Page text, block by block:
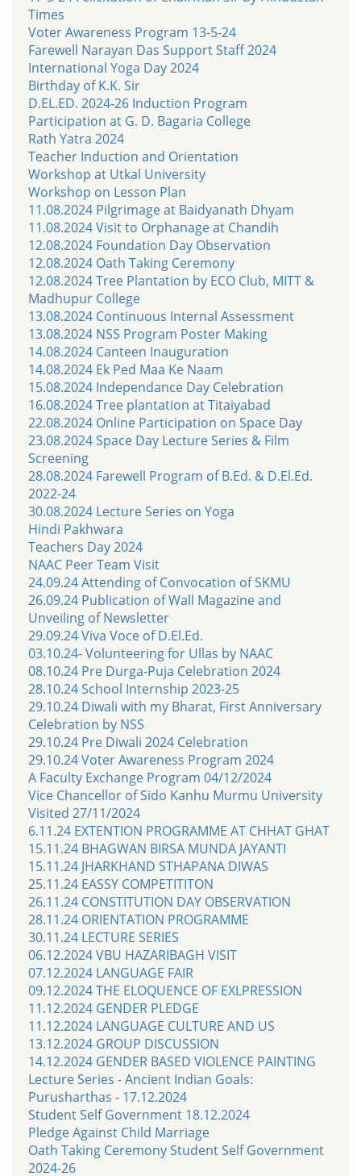
Times
Voter Awareness Program 13-5-24
Farewell Narayan Das Support Staff 2024
International Yoga Day 2024
Birthday of K.K. Sir
D.EL.ED. 2024-26 Induction Program
Participation at G. D. Bagaria College
Rath Yatra 2024
Teacher Induction and Orientation
Workshop at Utkal University
Workshop on Lesson Plan
11.08.2024 Pilgrimage at Baidyanath Dhyam
11.08.2024 Visit to Orphanage at Chandih
12.08.2024 Foundation Day Observation
12.08.2024 Oath Taking Ceremony
12.08.2024 Tree Plantation by ECO Club, MITT &
Madhupur College
13.08.2024 Continuous Internal Assessment
13.08.2024 NSS Program Poster Making
14.08.2024 Canteen Inauguration
14.08.2024 Ek Ped Maa Ke Naam
15.08.2024 Independance Day Celebration
16.08.2024 Tree plantation at Titaiyabad
22.08.2024 Online Participation on Space Day
23.08.2024 Space Day Lecture Series & Film
Screening
28.08.2024 Farewell Program of B.Ed. & D.El.Ed.
2022-24
30.08.2024 Lecture Series on Yoga
Hindi Pakhwara
Teachers Day 2024
NAAC Peer Team Visit
24.09.24 Attending of Convocation of SKMU
26.09.24 Publication of Wall Magazine and
Unveiling of Newsletter
29.09.24 Viva Voce of D.El.Ed.
03.10.24- Volunteering for Ullas by NAAC
08.10.24 Pre Durga-Puja Celebration 2024
28.10.24 School Internship 2023-25
29.10.24 Diwali with my Bharat, First Anniversary
Celebration by NSS
29.10.24 Pre Diwali 2024 Celebration
29.10.24 Voter Awareness Program 2024
A Faculty Exchange Program 04/12/2024
Vice Chancellor of Sido Kanhu Murmu University
Visited 27/11/2024
6.11.24 EXTENTION PROGRAMME AT CHHAT GHAT
15.11.24 BHAGWAN BIRSA MUNDA JAYANTI
15.11.24 JHARKHAND STHAPANA DIWAS
25.11.24 EASSY COMPETITITON
26.11.24 CONSTITUTION DAY OBSERVATION
28.11.24 ORIENTATION PROGRAMME
30.11.24 LECTURE SERIES
06.12.2024 VBU HAZARIBAGH VISIT
07.12.2024 LANGUAGE FAIR
09.12.2024 THE ELOQUENCE OF EXLPRESSION
11.12.2024 GENDER PLEDGE
11.12.2024 LANGUAGE CULTURE AND US
13.12.2024 GROUP DISCUSSION
14.12.2024 GENDER BASED VIOLENCE PAINTING
Lecture Series - Ancient Indian Goals:
Purusharthas - 17.12.2024
Student Self Government 18.12.2024
Pledge Against Child Marriage
Oath Taking Ceremony Student Self Government
2024-26